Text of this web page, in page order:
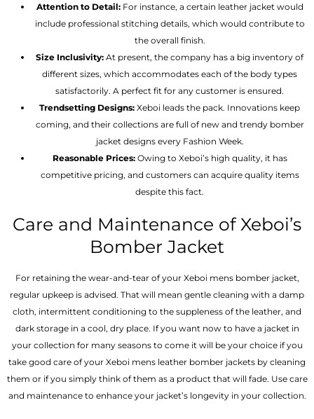
Attention to Detail:For instance, a certain leather jacket would
include professional stitching details, which would contribute to
the overall finish.
Size Inclusivity: At present, the company has a big inventory of
different sizes, which accommodates each of the body types
satisfactorily. A perfect fit for any customer is ensured.
Trendsetting Designs: Xeboi leads the pack. Innovations keep
coming, and their collections are full of new and trendy bomber
jacket designs every Fashion Week.
Reasonable Prices: Owing to Xeboi’s high quality, it has
competitive pricing, and customers can acquire quality items
despite this fact.
Care and Maintenance of Xeboi’s
Bomber Jacket
For retaining the wear-and-tear of your Xeboi mens bomber jacket​,
regular upkeep is advised. That will mean gentle cleaning with a damp
cloth, intermittent conditioning to the suppleness of the leather, and
dark storage in a cool, dry place. If you want now to have a jacket in
your collection for many seasons to come it will be your choice if you
take good care of your Xeboi mens leather bomber jackets by cleaning
them or if you simply think of them as a product that will fade. Use care
and maintenance to enhance your jacket’s longevity in your collection.